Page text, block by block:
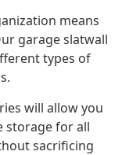
means
garage slatwall
types of
will allow you
storage for all
sacrificing